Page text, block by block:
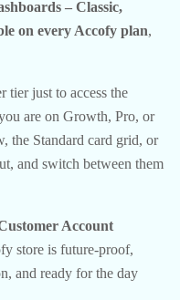
– Classic,
on every Accofy plan,
tier just to access the
are on Growth, Pro, or
the Standard card grid, or
and switch between them
Account
store is future-proof,
and ready for the day